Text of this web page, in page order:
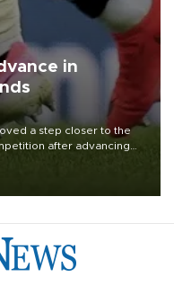
in
a step closer to the
after advancing
week.